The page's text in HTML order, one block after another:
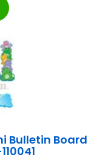
Bulletin Board